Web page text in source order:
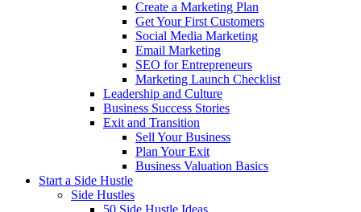
Create a Marketing Plan
Get Your First Customers
Social Media Marketing
Email Marketing
SEO for Entrepreneurs
Marketing Launch Checklist
Leadership and Culture
Business Success Stories
Exit and Transition
Sell Your Business
Plan Your Exit
Business Valuation Basics
Start a Side Hustle
Side Hustles
50 Side Hustle Ideas